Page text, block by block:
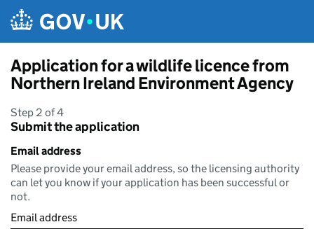
Application for a wildlife licence from
Northern Ireland Environment Agency
Step 2 of 4
Submit the application
Email address
Please provide your email address, so the licensing authority
can let you know if your application has been successful or
not.
Email address